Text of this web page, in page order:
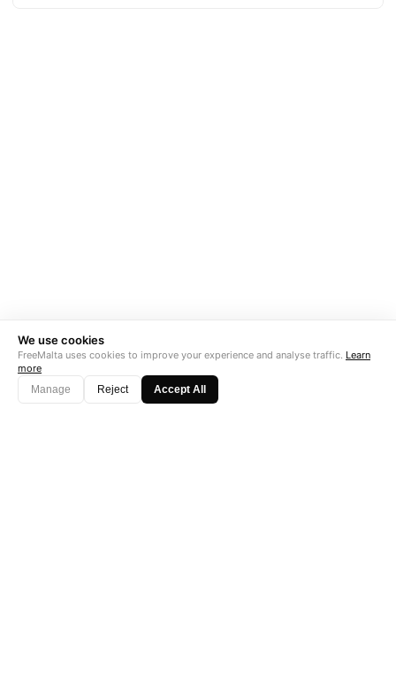
We use cookies
FreeMalta uses cookies to improve your experience and analyse traffic. Learn
more
Manage
Reject Accept All